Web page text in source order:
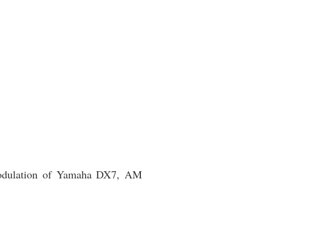
of Yamaha DX7, AM